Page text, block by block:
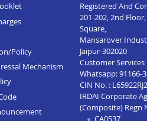
Home Improvement
Bhiwani
Home Improvement
Panipat
Home Improvement
Ambala
Home Improvement
Policy
Mechanism
Registered And
201-202, 2nd
Square,
Mansarover
Jaipur-302020
Customer Services
Whatsapp:91166-
CIN No. :
IRDAI Corporate
(Composite) Regn
CA0537